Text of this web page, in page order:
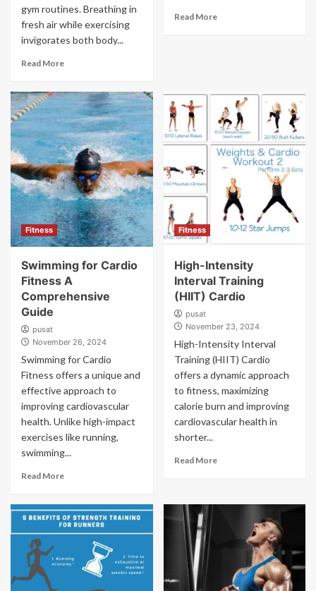
gym routines. Breathing in
fresh air while exercising
invigorates both body...
Read More
Read More
Fitness
Swimming for Cardio
Fitness A
Comprehensive
Guide
pusat
November 26, 2024
Swimming for Cardio
Fitness offers a unique and
effective approach to
improving cardiovascular
health. Unlike high-impact
exercises like running,
swimming...
Read More
Fitness
High-Intensity
Interval Training
(HIIT) Cardio
pusat
November 23, 2024
High-Intensity Interval
Training (HIIT) Cardio
offers a dynamic approach
to fitness, maximizing
calorie burn and improving
cardiovascular health in
shorter...
Read More